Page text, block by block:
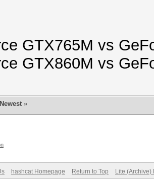
GTX765M vs
GTX860M vs
»
hashcat Homepage Return to Top Lite (Archive)